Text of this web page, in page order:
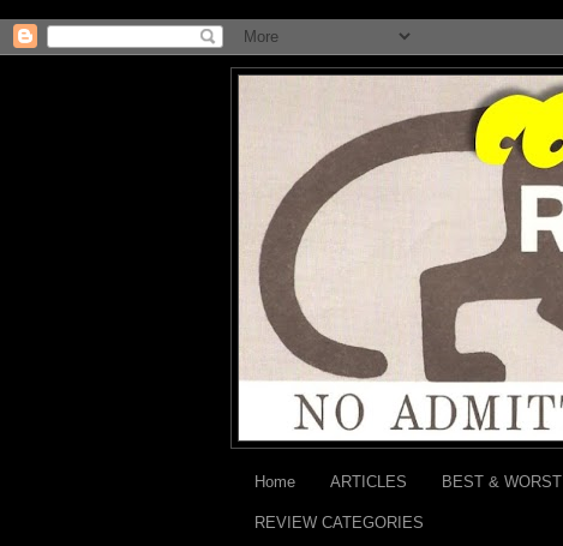
Home ARTICLES BEST & WORST
REVIEW CATEGORIES